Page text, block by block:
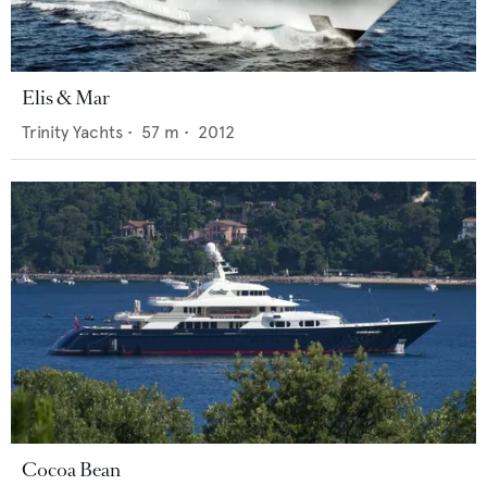
Elis & Mar
Trinity Yachts • 57 m • 2012
Cocoa Bean